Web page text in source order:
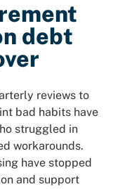
debt
reviews to
bad habits have
struggled in
workarounds.
have stopped
and support